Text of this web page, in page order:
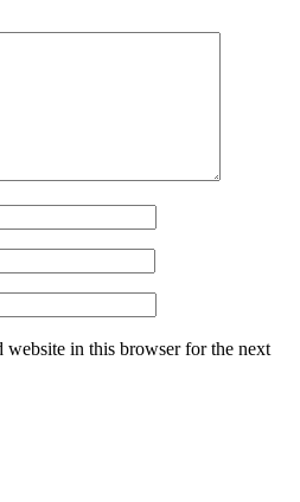
website in this browser for the next